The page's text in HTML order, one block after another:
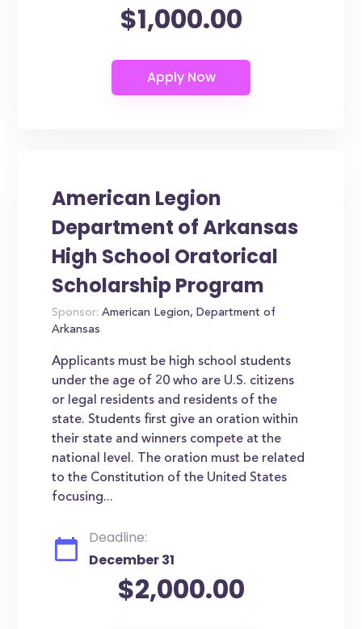
$1,000.00
American Legion
Department of Arkansas
High School Oratorical
Scholarship Program
Sponsor: American Legion, Department of
Arkansas
Applicants must be high school students
under the age of 20 who are U.S. citizens
or legal residents and residents of the
state. Students first give an oration within
their state and winners compete at the
national level. The oration must be related
to the Constitution of the United States
focusing...
Deadline:
December 31
$2,000.00